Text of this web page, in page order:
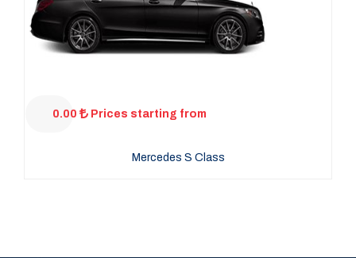
0.00 Prices starting from
Mercedes S Class